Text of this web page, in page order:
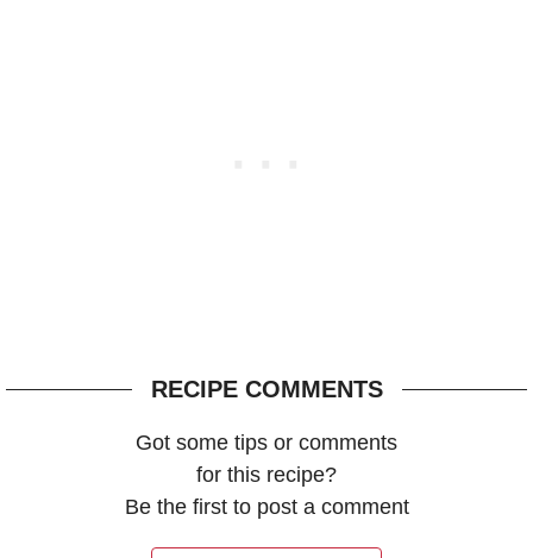
RECIPE COMMENTS
Got some tips or comments
for this recipe?
Be the first to post a comment